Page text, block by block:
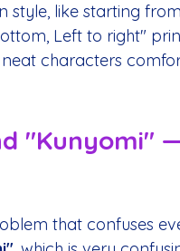
style, like starting
Left to right"
characters
"Kunyomi"
that confuses